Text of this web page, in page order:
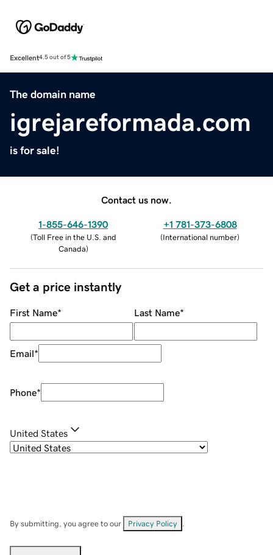
Excellent4.5 out of 5
The domain name
igrejareformada.com
is for sale!
Contact us now.
1-855-646-1390
(Toll Free in the U.S. and
Canada)
+1 781-373-6808
(International number)
Get a price instantly
First Name* Last Name*
Email*
Phone*
United States
By submitting, you agree to our Privacy Policy